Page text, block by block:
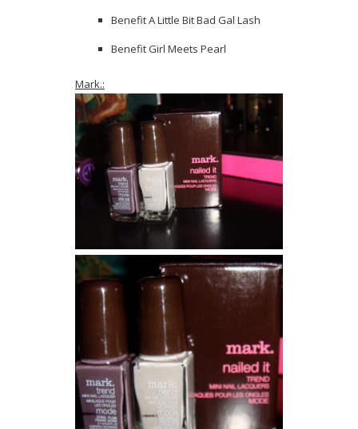
Benefit A Little Bit Bad Gal Lash
Benefit Girl Meets Pearl
Mark.: